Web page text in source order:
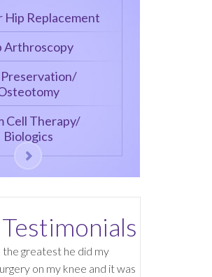
Replacement
Arthroscopy
Cell Therapy/
Biologics
the greatest he did my
on my knee and it was